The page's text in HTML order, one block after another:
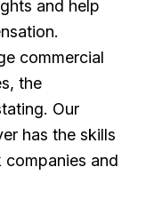
and help
commercial
the
Our
has the skills
and